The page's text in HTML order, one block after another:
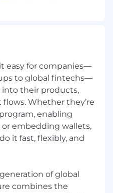
easy for companies—
to global fintechs—
their products,
Whether they’re
enabling
embedding wallets,
it fast, flexibly, and
of global
combines the